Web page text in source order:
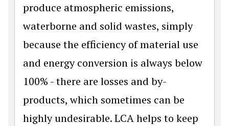
produce atmospheric emissions,
waterborne and solid wastes, simply
because the efficiency of material use
and energy conversion is always below
100% - there are losses and by-
products, which sometimes can be
highly undesirable. LCA helps to keep